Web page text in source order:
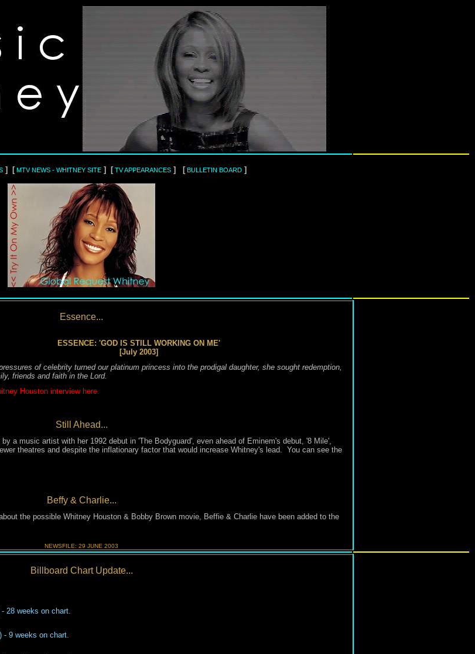
] [ MTV NEWS - WHITNEY SITE ] [ TV APPEARANCES ] [ BULLETIN BOARD ]
Essence...
ESSENCE: 'GOD IS STILL WORKING ON ME'
[July 2003]
of celebrity turned our platinum princess into the prodigal daughter, she sought redemption,
friends and faith in the Lord.
Houston interview here.
Still Ahead...
by a music artistwith her 1992 debut in 'The Bodyguard', even ahead ofEminem's debut, '8 Mile',
theatres and despite the inflationary factor that would increase Whitney's lead. You can see the
Beffy & Charlie...
the possible Whitney Houston & Bobby Brown movie, Beffie & Charlie have been added to the
NEWSFILE: 29 JUNE 2003
Billboard Chart Update...
28 weeks on chart.
- 9 weeks on chart.